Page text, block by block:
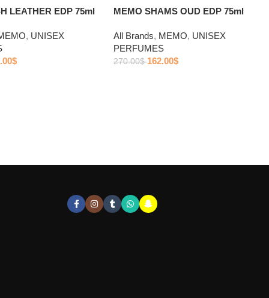
LEATHER EDP 75ml
, UNISEX
$
MEMO SHAMS OUD EDP 75ml
All Brands, MEMO, UNISEX
PERFUMES
270.00$ 162.00$